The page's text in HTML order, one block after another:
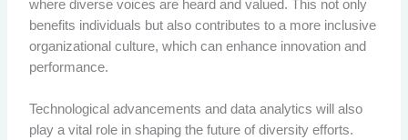
where diverse voices are heard and valued. This not only
benefits individuals but also contributes to a more inclusive
organizational culture, which can enhance innovation and
performance.
Technological advancements and data analytics will also
play a vital role in shaping the future of diversity efforts.